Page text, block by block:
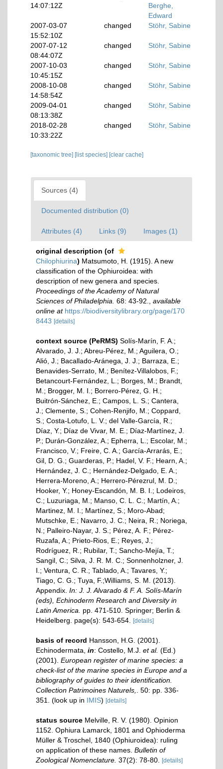
14:07:12Z
Berghe,
Edward
2007-03-07
15:52:10Z
changed Stöhr, Sabine
2007-07-12
08:44:07Z
changed Stöhr, Sabine
2007-10-03
10:45:15Z
changed Stöhr, Sabine
2008-10-08
14:58:54Z
changed Stöhr, Sabine
2009-04-01
08:13:38Z
changed Stöhr, Sabine
2018-02-28
10:33:22Z
changed Stöhr, Sabine
[taxonomic tree] [list species] [clear cache]
Sources (4)
Documented distribution (0)
Attributes (4) Links (9) Images (1)
original description (of
Chilophiurina) Matsumoto, H. (1915). A new
classification of the Ophiuroidea: with
description of new genera and species.
Proceedings of the Academy of Natural
Sciences of Philadelphia. 68: 43-92.
available
online at https://biodiversitylibrary.org/page/170
8443 [details]
context source (PeRMS) Solís-Marín, F. A.;
Alvarado, J. J.; Abreu-Pérez, M.; Aguilera, O.;
Alió, J.; Bacallado-Aránega, J. J.; Barraza, E.;
Benavides-Serrato, M.; Benítez-Villalobos, F.;
Betancourt-Fernández, L.; Borges, M.; Brandt,
M.; Brogger, M. I.; Borrero-Pérez, G. H.;
Buitrón-Sánchez, E.; Campos, L. S.; Cantera,
J.; Clemente, S.; Cohen-Renjifo, M.; Coppard,
S.; Costa-Lotufo, L. V.; del Valle-García, R.;
Díaz, Y.; Díaz de Vivar, M. E.; Díaz-Martínez, J.
P.; Durán-González, A.; Epherra, L.; Escolar, M.;
Francisco, V.; Freire, C. A.; García-Arrarás, E.;
Gil, D. G.; Guarderas, P.; Hadel, V. F.; Hearn, A.;
Hernández, J. C.; Hernández-Delgado, E. A.;
Herrera-Moreno, A.; Herrero-Pérezrul, M. D.;
Hooker, Y.; Honey-Escandón, M. B. I.; Lodeiros,
C.; Luzuriaga, M.; Manso, C. L. C.; Martín, A.;
Martinez, M. I.; Martínez, S.; Moro-Abad;
Mutschke, E.; Navarro, J. C.; Neira, R.; Noriega,
N.; Palleiro-Nayar, J. S.; Pérez, A. F.; Pérez-
Ruzafa, A.; Prieto-Rios, E.; Reyes, J.;
Rodríguez, R.; Rubilar, T.; Sancho-Mejía, T.;
Sangil, C.; Silva, J. R. M. C.; Sonnenholzner, J.
I.; Ventura, C. R.; Tablado, A.; Tavares, Y.;
Tiago, C. G.; Tuya, F.;Williams, S. M. (2013).
Appendix. In: J. J. Alvarado & F. A. Solís-Marín
(eds), Echinoderm Research and Diversity in
Latin America.
pp. 471-510. Springer; Berlin &
Heidelberg. page(s): 543-654.
[details]
basis of record Hansson, H.G. (2001).
Echinodermata, in: Costello, M.J. et al. (Ed.)
(2001). European register of marine species: a
check-list of the marine species in Europe and a
bibliography of guides to their identification.
Collection Patrimoines Naturels,
. 50: pp. 336-
351.
(look up in IMIS) [details]
status source Melville, R. V. (1980). Opinion
1152. Ophiura Lamarck, 1801 and Ophioderma
Müller & Troschel, 1840 (Ophiuroidea): ruling
on application of these names. Bulletin of
Zoological Nomenclature. 37(2): 78-80. [details]